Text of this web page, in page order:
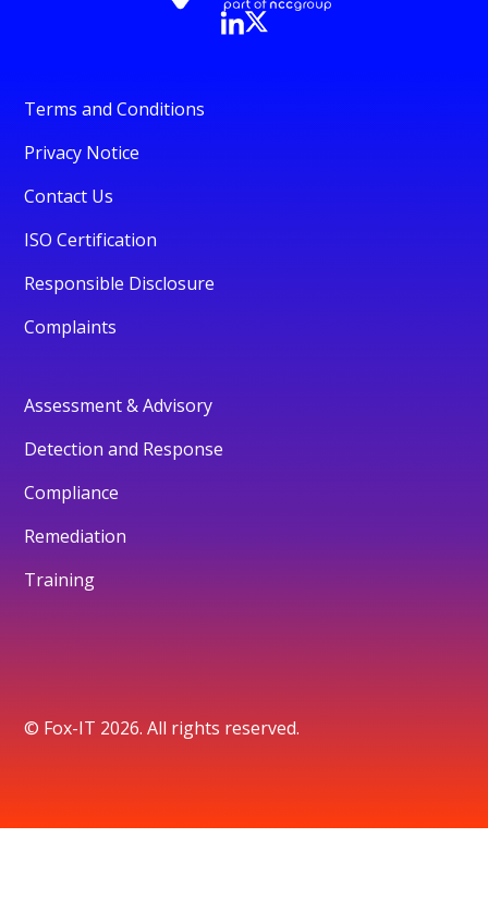
Terms and Conditions
Privacy Notice
Contact Us
ISO Certification
Responsible Disclosure
Complaints
Assessment & Advisory
Detection and Response
Compliance
Remediation
Training
© Fox-IT 2026. All rights reserved.